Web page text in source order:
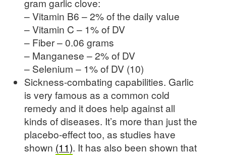
gram garlic clove:
– Vitamin B6 – 2% of the daily value
– Vitamin C – 1% of DV
– Fiber – 0.06 grams
– Manganese – 2% of DV
– Selenium – 1% of DV (10)
Sickness-combating capabilities. Garlic
is very famous as a common cold
remedy and it does help against all
kinds of diseases. It’s more than just the
placebo-effect too, as studies have
shown (11). It has also been shown that